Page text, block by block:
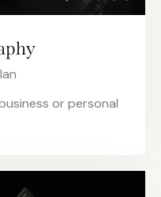
or personal